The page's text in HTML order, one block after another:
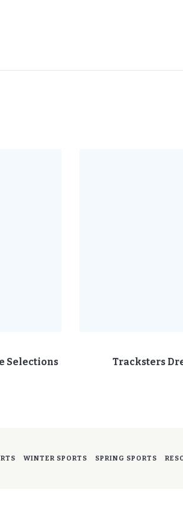
Selections
Tracksters
WINTER SPORTS SPRING SPORTS